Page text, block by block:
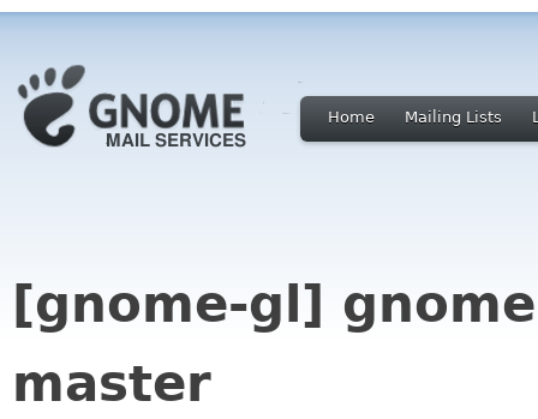
Home Mailing Lists
[gnome-gl]
master